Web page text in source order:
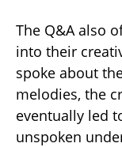
The Q&A also
into their
spoke about
melodies, the
eventually led
unspoken